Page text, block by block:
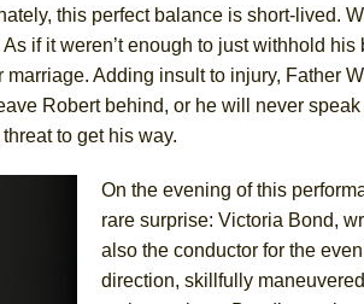
this perfect balance is short-lived.
if it weren’t enough to just withhold
Adding insult to injury, Father
Robert behind, or he will never
to get his way.
On the evening of this
rare surprise: Victoria Bond,
also the conductor for the
direction, skillfully